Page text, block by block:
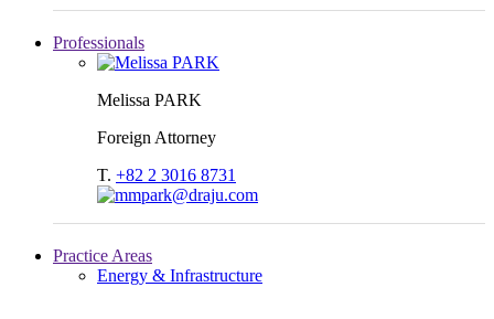
Professionals
Melissa PARK
Foreign Attorney
T. +82 2 3016 8731
Practice Areas
Energy & Infrastructure